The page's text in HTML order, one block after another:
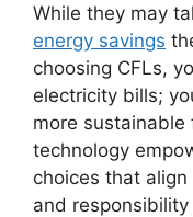
While they may
energy savings
choosing CFLs,
electricity bills;
more sustainable
technology
choices that
and